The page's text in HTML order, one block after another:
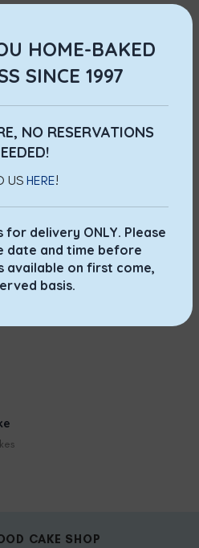
HOME-BAKED
SINCE 1997
NO RESERVATIONS
US HERE!
for delivery ONLY. Please
date and time before
available on first come,
basis.
Whole Cakes,Walnut
$15.00– $35.00
CAKE SHOP